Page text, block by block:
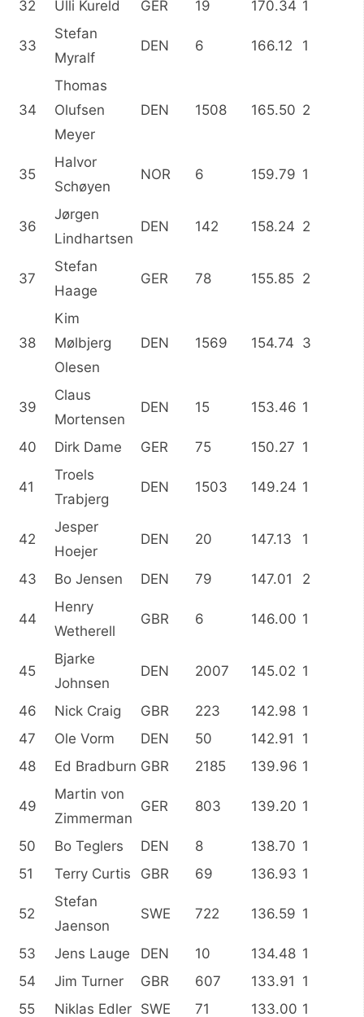
32 Ulli Kureld GER 19 170.34 1
33
Stefan
Myralf
DEN 6 166.12 1
34
Thomas
Olufsen
Meyer
DEN 1508 165.50 2
35
Halvor
Schøyen
NOR 6 159.79 1
36
Jørgen
Lindhartsen
DEN 142 158.24 2
37
Stefan
Haage
GER 78 155.85 2
38
Kim
Mølbjerg
Olesen
DEN 1569 154.74 3
39
Claus
Mortensen
DEN 15 153.46 1
40 Dirk Dame GER 75 150.27 1
41
Troels
Trabjerg
DEN 1503 149.24 1
42
Jesper
Hoejer
DEN 20 147.13 1
43 Bo Jensen DEN 79 147.01 2
44
Henry
Wetherell
GBR 6 146.00 1
45
Bjarke
Johnsen
DEN 2007 145.02 1
46 Nick Craig GBR 223 142.98 1
47
Ole Vorm DEN 50 142.91
1
48
Ed Bradburn GBR 2185 139.96 1
49
Martin von
Zimmerman
GER 803 139.20 1
50 Bo Teglers DEN 8 138.70 1
51
Terry Curtis GBR 69 136.93 1
52
Stefan
Jaenson
SWE 722 136.59 1
53 Jens Lauge DEN 10 134.48 1
54
Jim Turner GBR 607 133.91 1
55
Niklas Edler SWE 71 133.00 1